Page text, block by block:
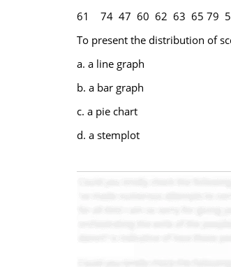
61 74 47 60 62 63 65 79
To present the distribution of
a. a line graph
b. a bar graph
c. a pie chart
d. a stemplot